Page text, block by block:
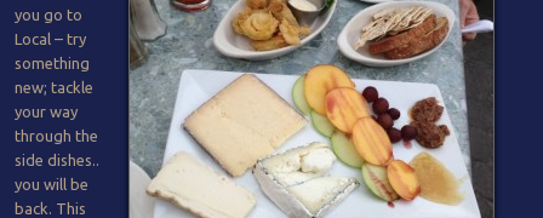
you go to
Local – try
something
new; tackle
your way
through the
side dishes..
you will be
back. This